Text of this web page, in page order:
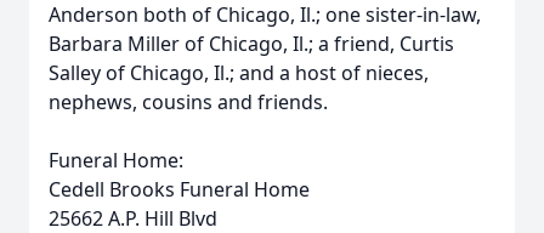
Anderson both of Chicago, Il.; one sister-in-law,
Barbara Miller of Chicago, Il.; a friend, Curtis
Salley of Chicago, Il.; and a host of nieces,
nephews, cousins and friends.
Funeral Home:
Cedell Brooks Funeral Home
25662 A.P. Hill Blvd